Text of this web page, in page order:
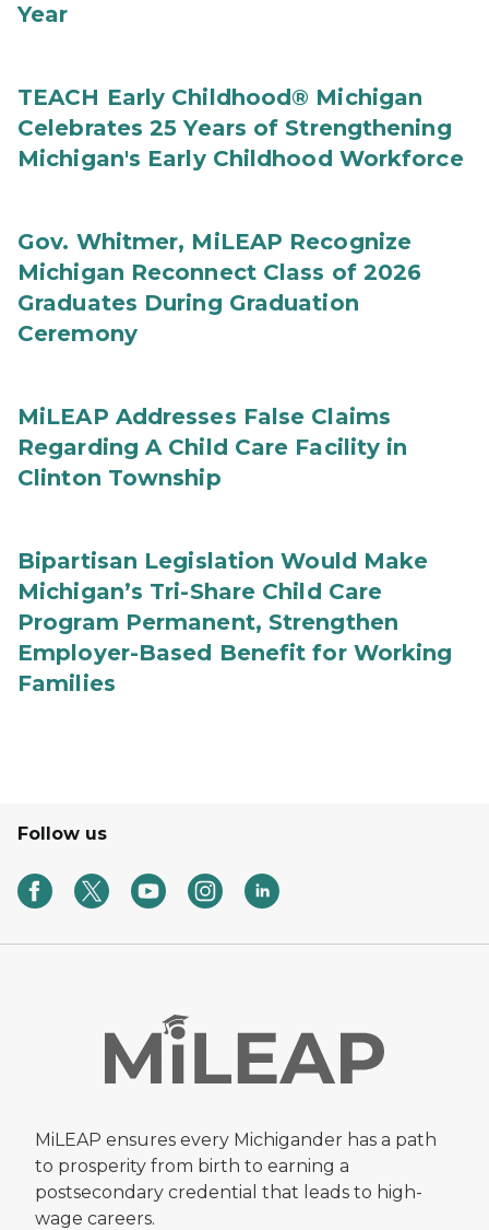
Year
TEACH Early Childhood® Michigan
Celebrates 25 Years of Strengthening
Michigan's Early Childhood Workforce
Gov. Whitmer, MiLEAP Recognize
Michigan Reconnect Class of 2026
Graduates During Graduation
Ceremony
MiLEAP Addresses False Claims
Regarding A Child Care Facility in
Clinton Township
Bipartisan Legislation Would Make
Michigan’s Tri-Share Child Care
Program Permanent, Strengthen
Employer-Based Benefit for Working
Families
Follow us
MiLEAP ensures every Michigander has a path
to prosperity from birth to earning a
postsecondary credential that leads to high-
wage careers.